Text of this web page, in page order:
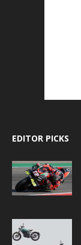
EDITOR PICKS